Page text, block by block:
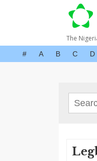
The
# A B C D